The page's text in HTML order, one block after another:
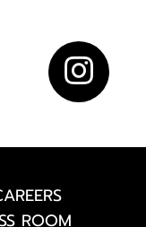
ROOM